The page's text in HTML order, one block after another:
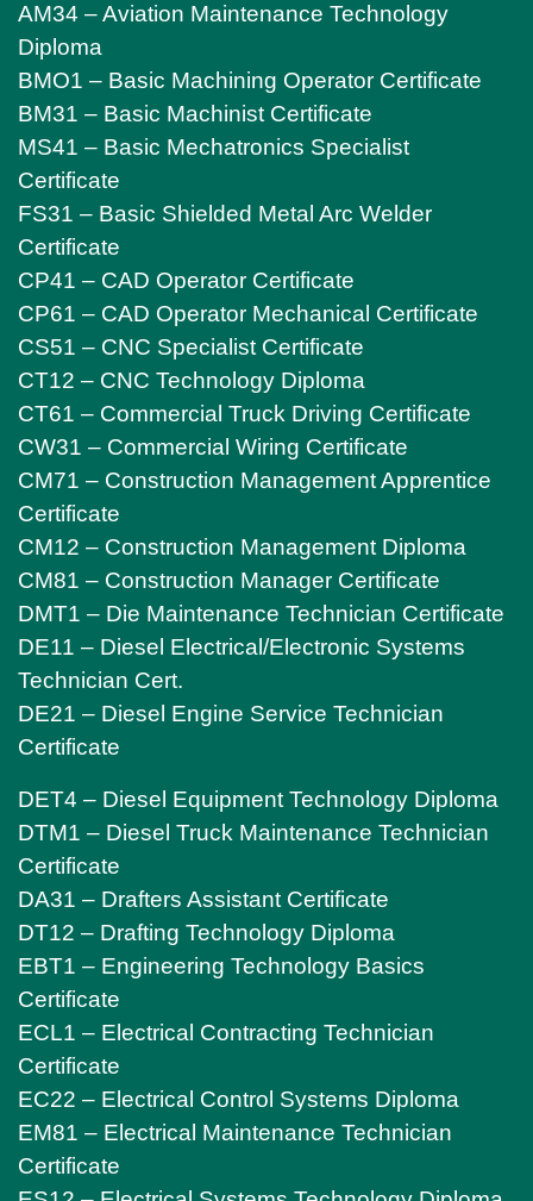
AM34 – Aviation Maintenance Technology
Diploma
BMO1 – Basic Machining Operator Certificate
BM31 – Basic Machinist Certificate
MS41 – Basic Mechatronics Specialist
Certificate
FS31 – Basic Shielded Metal Arc Welder
Certificate
CP41 – CAD Operator Certificate
CP61 – CAD Operator Mechanical Certificate
CS51 – CNC Specialist Certificate
CT12 – CNC Technology Diploma
CT61 – Commercial Truck Driving Certificate
CW31 – Commercial Wiring Certificate
CM71 – Construction Management Apprentice
Certificate
CM12 – Construction Management Diploma
CM81 – Construction Manager Certificate
DMT1 – Die Maintenance Technician Certificate
DE11 – Diesel Electrical/Electronic Systems
Technician Cert.
DE21 – Diesel Engine Service Technician
Certificate
DET4 – Diesel Equipment Technology Diploma
DTM1 – Diesel Truck Maintenance Technician
Certificate
DA31 – Drafters Assistant Certificate
DT12 – Drafting Technology Diploma
EBT1 – Engineering Technology Basics
Certificate
ECL1 – Electrical Contracting Technician
Certificate
EC22 – Electrical Control Systems Diploma
EM81 – Electrical Maintenance Technician
Certificate